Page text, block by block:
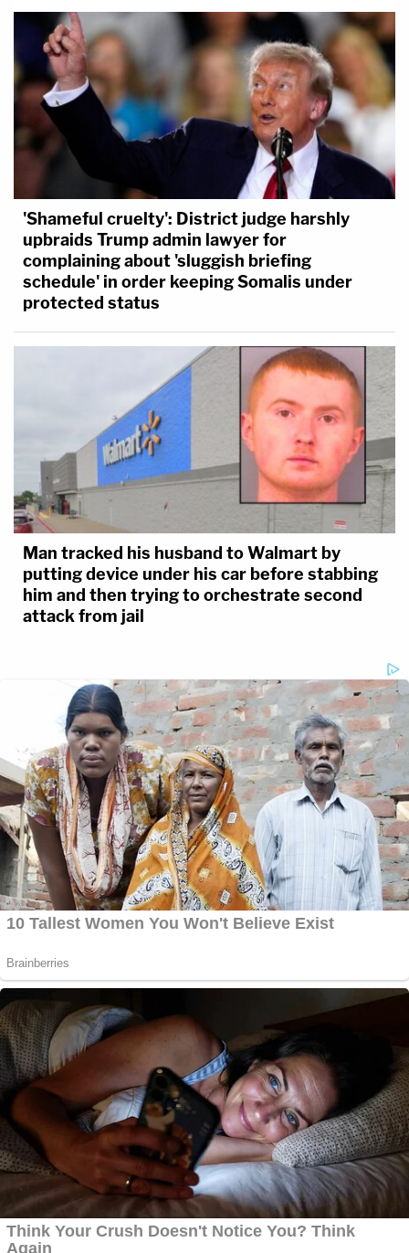
'Shameful cruelty': District judge harshly
upbraids Trump admin lawyer for
complaining about 'sluggish briefing
schedule' in order keeping Somalis under
protected status
Man tracked his husband to Walmart by
putting device under his car before stabbing
him and then trying to orchestrate second
attack from jail